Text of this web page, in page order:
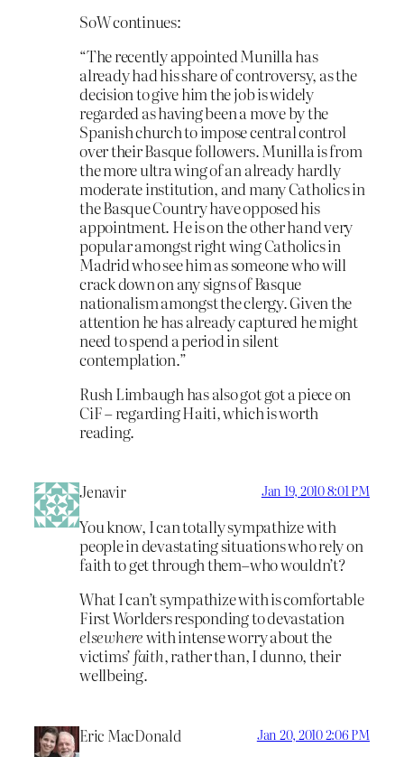
SoW continues:
“The recently appointed Munilla has
already had his share of controversy, as the
decision to give him the job is widely
regarded as having been a move by the
Spanish church to impose central control
over their Basque followers. Munilla is from
the more ultra wing of an already hardly
moderate institution, and many Catholics in
the Basque Country have opposed his
appointment. He is on the other hand very
popular amongst right wing Catholics in
Madrid who see him as someone who will
crack down on any signs of Basque
nationalism amongst the clergy. Given the
attention he has already captured he might
need to spend a period in silent
contemplation.”
Rush Limbaugh has also got got a piece on
CiF – regarding Haiti, which is worth
reading.
Jenavir Jan 19, 2010 8:01 PM
You know, I can totally sympathize with
people in devastating situations who rely on
faith to get through them–who wouldn’t?
What I can’t sympathize with is comfortable
First Worlders responding to devastation
elsewherewith intense worry about the
victims’ faith, rather than, I dunno, their
wellbeing.
Eric MacDonald Jan 20, 2010 2:06 PM